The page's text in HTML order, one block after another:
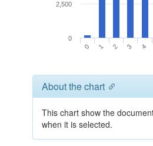
0 1 2 3 4
0
2,500
About the chart
This chart show the
when it is selected.